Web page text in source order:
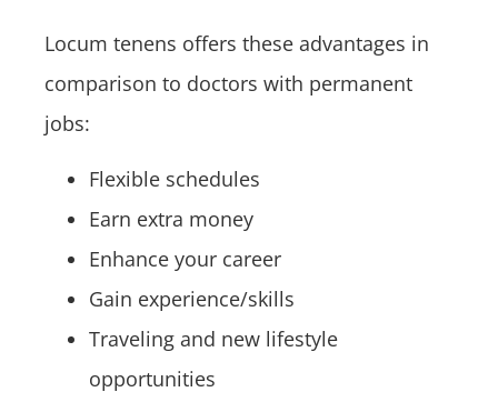
Locum tenens offers these advantages in
comparison to doctors with permanent
jobs:
Flexible schedules
Earn extra money
Enhance your career
Gain experience/skills
Traveling and new lifestyle
opportunities